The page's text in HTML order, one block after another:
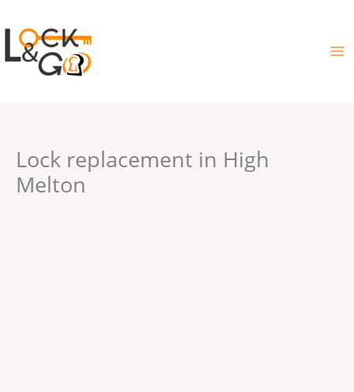
to
content
Lock replacement in High
Melton